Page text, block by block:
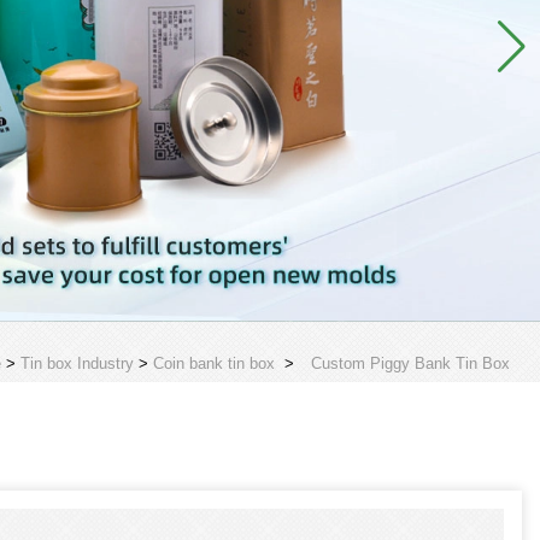
> Tin box Industry > Coin bank tin box > Custom Piggy Bank Tin Box